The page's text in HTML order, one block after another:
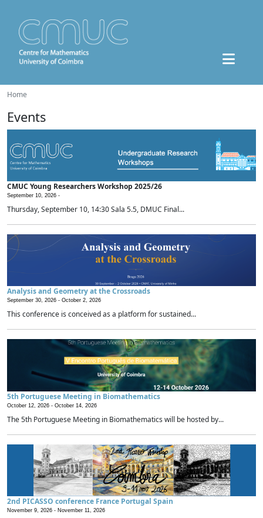
Home
Events
CMUC Young Researchers Workshop 2025/26
September 10, 2026 -
Thursday, September 10, 14:30 Sala 5.5, DMUC Final...
Analysis and Geometry at the Crossroads
September 30, 2026 - October 2, 2026
This conference is conceived as a platform for sustained...
5th Portuguese Meeting in Biomathematics
October 12, 2026 - October 14, 2026
The 5th Portuguese Meeting in Biomathematics will be hosted by...
2nd PICASSO conference France Portugal Spain
November 9, 2026 - November 11, 2026